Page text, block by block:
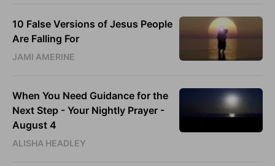
10 False Versions of Jesus People
Are Falling For
JAMI AMERINE
When You Need Guidance for the
Next Step - Your Nightly Prayer -
August 4
ALISHA HEADLEY